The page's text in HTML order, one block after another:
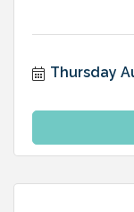
Thursday